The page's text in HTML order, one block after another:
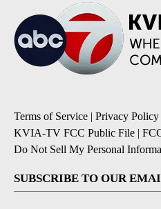
Terms of Service | Privacy Policy
KVIA-TV FCC Public File |
Do Not Sell My Personal
SUBSCRIBE TO OUR